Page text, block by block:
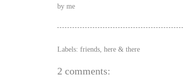
by me
Labels: friends here & there
2 comments: